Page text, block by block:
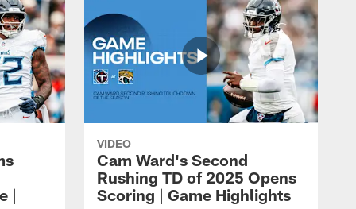
|
VIDEO
Cam Ward's Second
Rushing TD of 2025 Opens
Scoring | Game Highlights